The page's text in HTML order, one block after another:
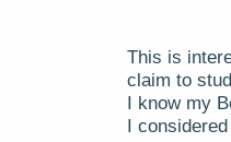
This is
claim to
I know my
I